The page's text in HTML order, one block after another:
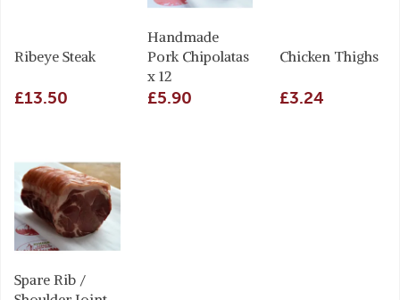
Ribeye Steak
£13.50
Handmade
Pork Chipolatas
x 12
£5.90
Chicken Thighs
£3.24
Spare Rib /